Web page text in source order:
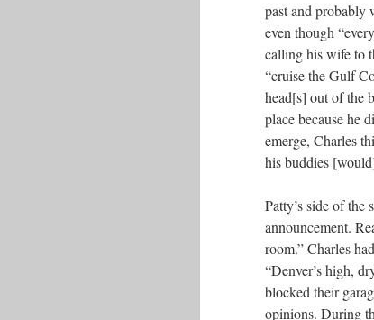
past and probably
even though
calling his wife to
“cruise the Gulf
head[s] out of the
place because he
emerge, Charles
his buddies
Patty’s side of the
announcement.
room.” Charles
“Denver’s high,
blocked their
opinions. During